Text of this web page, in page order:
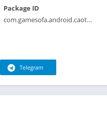
Events
Health &
House &
Libraries &
Package ID
com.gamesofa.android.caothutienlen
Telegram